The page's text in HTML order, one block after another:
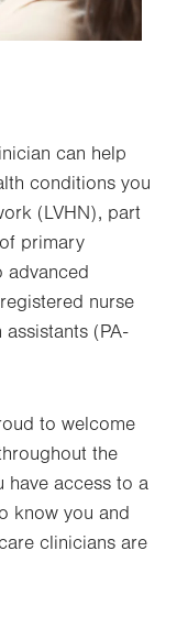
can help
conditions you
(LVHN), part
primary
advanced
nurse
(PA-
to welcome
the
have access to a
know you and
clinicians are